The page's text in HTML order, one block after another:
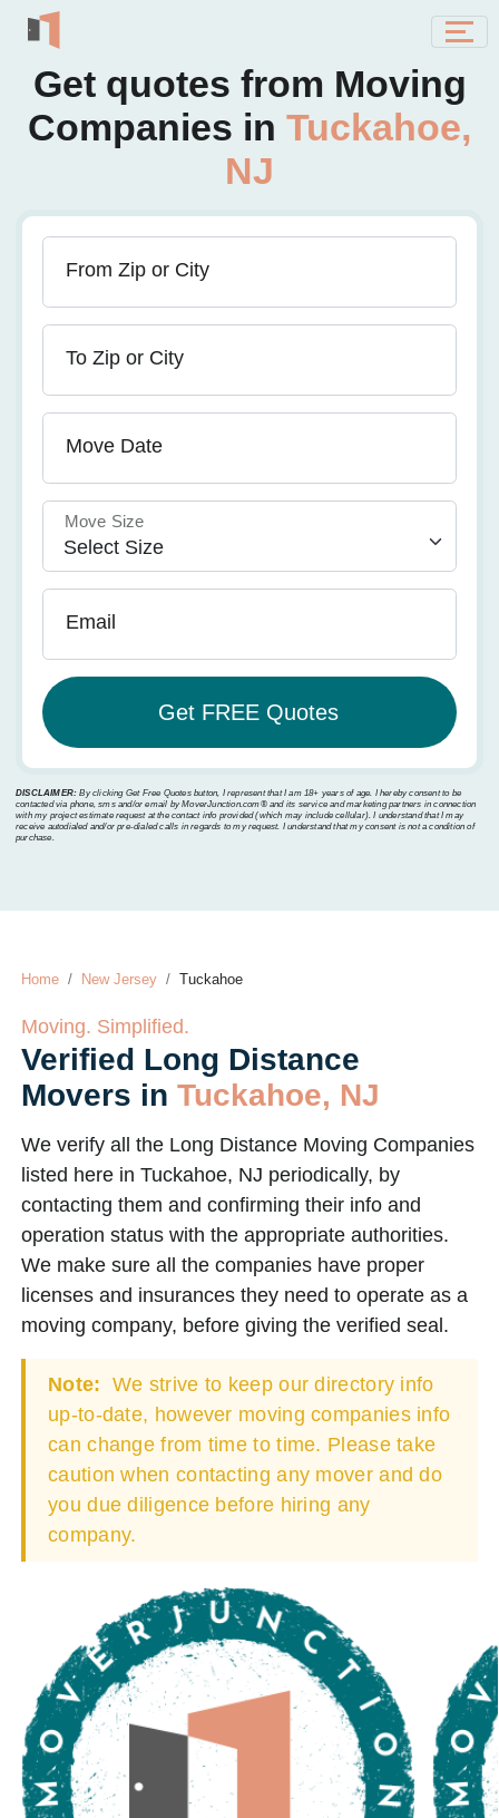
Get quotes from Moving
Companies in Tuckahoe,
NJ
From Zip or City
To Zip or City
Move Date
Move Size
Email
DISCLAIMER: By clicking Get Free Quotes button, I represent that I am 18+ years of age. I hereby consent to be
contacted via phone, sms and/or email by MoverJunction.com®️ and its service and marketing partners in connection
with my project estimate request at the contact info provided (which may include cellular). I understand that I may
receive autodialed and/or pre-dialed calls in regards to my request. I understand that my consent is not a condition of
purchase.
Home New Jersey Tuckahoe
Moving. Simplified.
Verified Long Distance
Movers in Tuckahoe, NJ
We verify all the Long Distance Moving Companies
listed here in Tuckahoe, NJ periodically, by
contacting them and confirming their info and
operation status with the appropriate authorities.
We make sure all the companies have proper
licenses and insurances they need to operate as a
moving company, before giving the verified seal.
Note: We strive to keep our directory info
up-to-date, however moving companies info
can change from time to time. Please take
caution when contacting any mover and do
you due diligence before hiring any
company.